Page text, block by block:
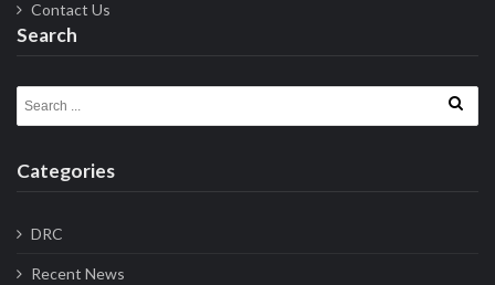
Contact Us
Search
Search for:
Categories
DRC
Recent News